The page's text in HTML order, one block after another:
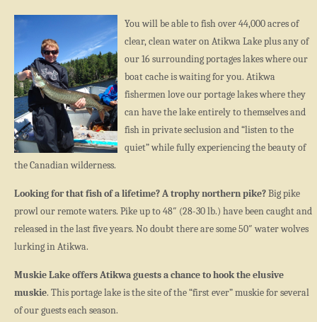
You will be able to fish over 44,000 acres of
clear, clean water on Atikwa Lake plus any of
our 16 surrounding portages lakes where our
boat cache is waiting for you. Atikwa
fishermen love our portage lakes where they
can have the lake entirely to themselves and
fish in private seclusion and “listen to the
quiet” while fully experiencing the beauty of
the Canadian wilderness.
Looking for that fish of a lifetime? A trophy northern pike?Big pike
prowl our remote waters. Pike up to 48″ (28-30 lb.) have been caught and
released in the last five years. No doubt there are some 50″ water wolves
lurking in Atikwa.
Muskie Lake offers Atikwa guests a chance to hook the elusive
muskie. This portage lake is the site of the “first ever” muskie for several
of our guests each season.